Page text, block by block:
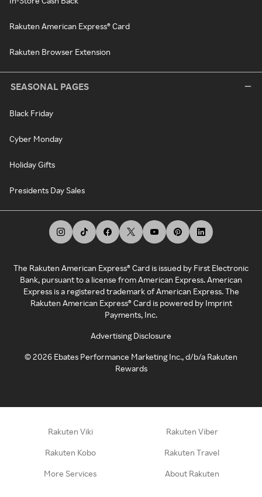
Rakuten American Express® Card
Rakuten Browser Extension
SEASONAL PAGES
Black Friday
Cyber Monday
Holiday Gifts
Presidents Day Sales
The Rakuten American Express® Card is issued by First Electronic
Bank, pursuant to a license from American Express. American
Express is a registered trademark of American Express. The
Rakuten American Express® Card is powered by Imprint
Payments, Inc.
Advertising Disclosure
©2026 Ebates Performance Marketing Inc., d/b/a Rakuten
Rewards
Rakuten Viki Rakuten Viber
Rakuten Kobo Rakuten Travel
More Services About Rakuten